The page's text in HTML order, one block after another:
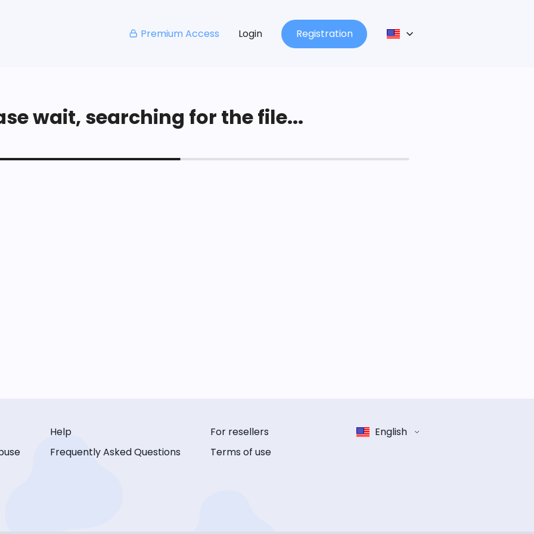
Premium Access Login Registration
wait, searching for the file...
Help
Frequently Asked Questions
For resellers
Terms of use
English